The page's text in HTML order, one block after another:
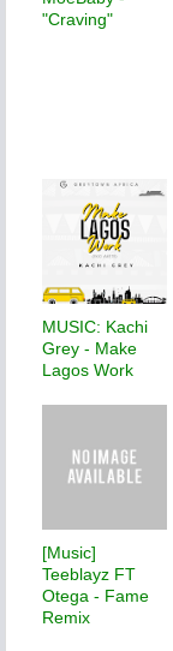
"Craving"
MUSIC: Kachi
Grey - Make
Lagos Work
[Music]
Teeblayz FT
Otega - Fame
Remix